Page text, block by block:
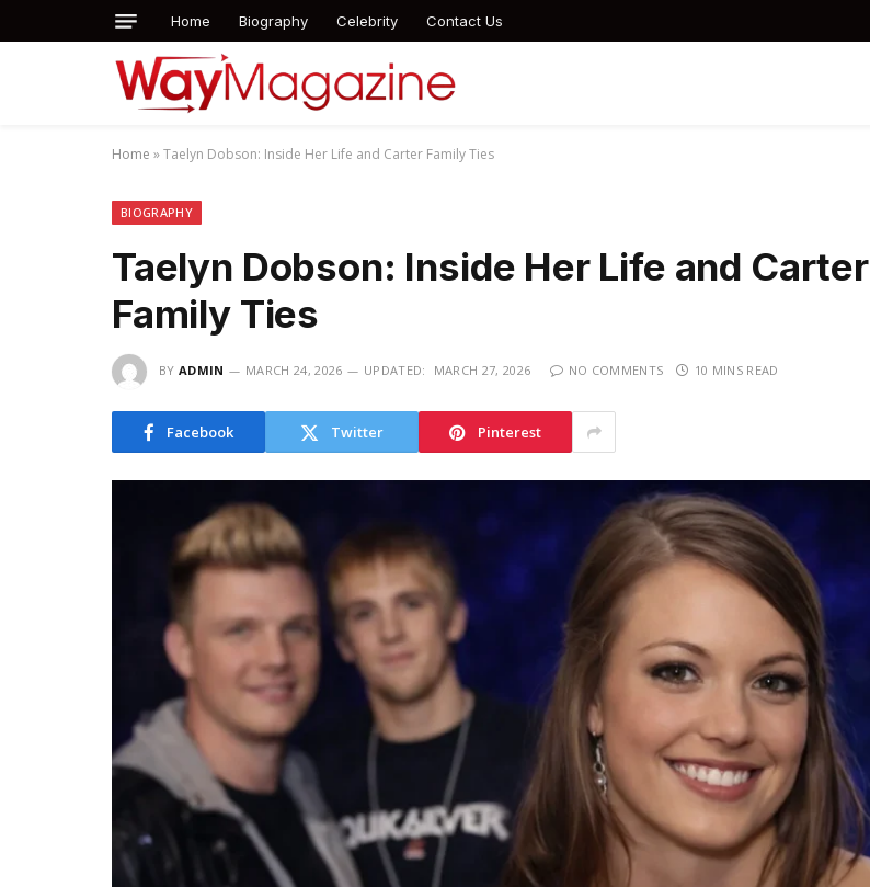
Home Biography Celebrity Contact Us
Home »Taelyn Dobson: Inside Her Life and Carter Family Ties
BIOGRAPHY
Taelyn Dobson: Inside Her Life and Carter
Family Ties
BY ADMIN MARCH 24, 2026 UPDATED: MARCH 27, 2026 NO COMMENTS 10 MINS READ
Facebook Twitter Pinterest